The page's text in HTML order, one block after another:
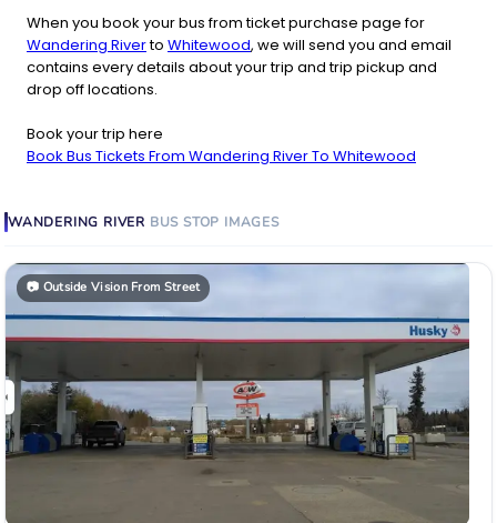
When you book your bus from ticket purchase page for
Wandering Riverto Whitewood, we will send you and email
contains every details about your trip and trip pickup and
drop off locations.
Book your trip here
Book Bus Tickets From Wandering River To Whitewood
WANDERING RIVER BUS STOP IMAGES
📷 Outside Vision From Street